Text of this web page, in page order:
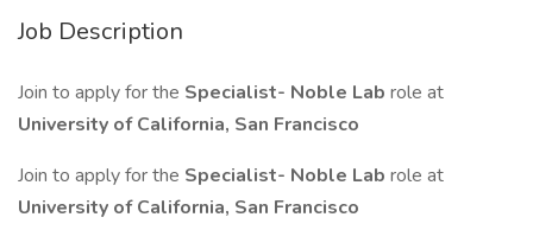
Job Description
Join to apply for the Specialist- Noble Lab role at
University of California, San Francisco
Join to apply for the Specialist- Noble Lab role at
University of California, San Francisco